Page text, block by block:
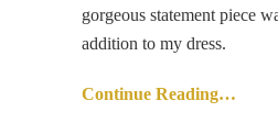
gorgeous statement piece
addition to my dress.
Continue Reading…